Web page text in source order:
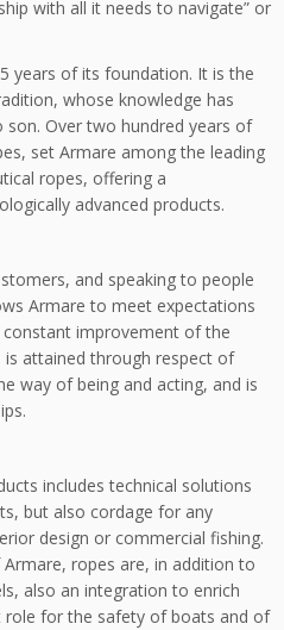
with all it needs to navigate” or
years of its foundation. It is the
whose knowledge has
Over two hundred years of
set Armare among the leading
ropes, offering a
advanced products.
and speaking to people
Armare to meet expectations
improvement of the
attained through respect of
way of being and acting, and is
includes technical solutions
but also cordage for any
design or commercial fishing.
ropes are, in addition to
also an integration to enrich
role for the safety of boats and of